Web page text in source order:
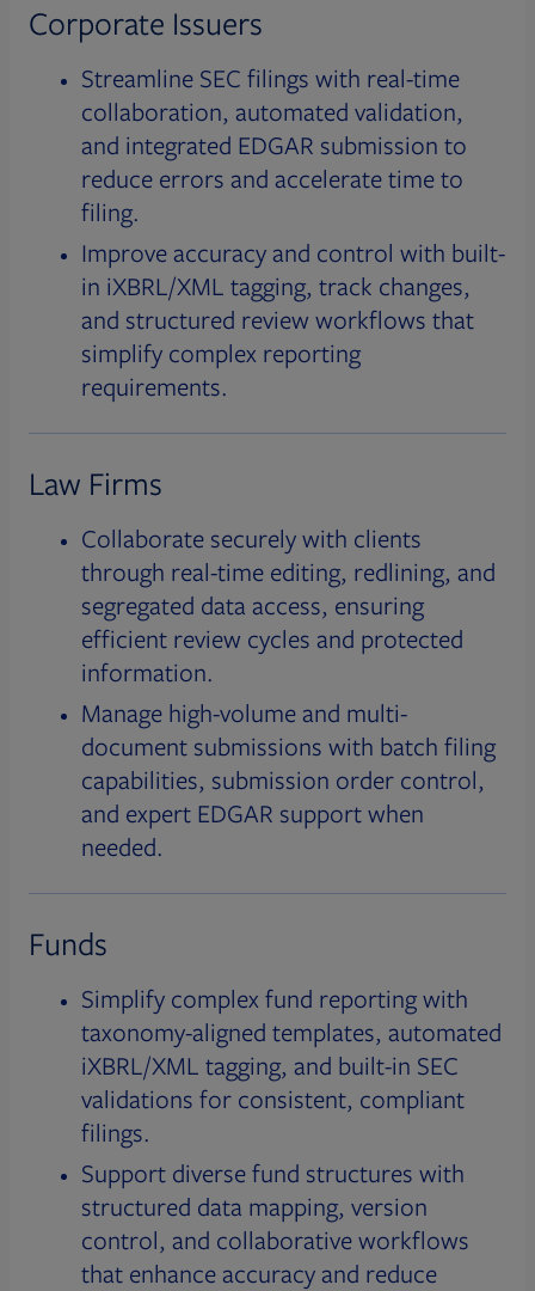
Corporate Issuers
Streamline SEC filings with real-time
collaboration, automated validation,
and integrated EDGAR submission to
reduce errors and accelerate time to
filing.
Improve accuracy and control with built-
in iXBRL/XML tagging, track changes,
and structured review workflows that
simplify complex reporting
requirements.
Law Firms
Collaborate securely with clients
through real-time editing, redlining, and
segregated data access, ensuring
efficient review cycles and protected
information.
Manage high-volume and multi-
document submissions with batch filing
capabilities, submission order control,
and expert EDGAR support when
needed.
Funds
Simplify complex fund reporting with
taxonomy-aligned templates, automated
iXBRL/XML tagging, and built-in SEC
validations for consistent, compliant
filings.
Support diverse fund structures with
structured data mapping, version
control, and collaborative workflows
that enhance accuracy and reduce